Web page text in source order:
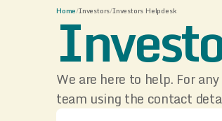
Home/Investors/Investors Helpdesk
We are here to help. For
team using the contact